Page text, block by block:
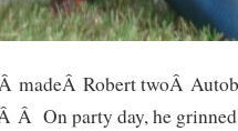
madeÂ Robert twoÂ
Â On party day, he